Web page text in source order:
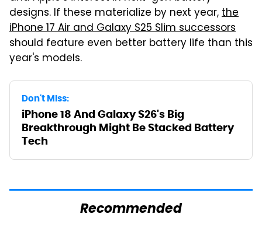
designs. If these materialize by next year,the
iPhone 17 Air and Galaxy S25 Slim successors
should feature even better battery life than this
year's models.
Don't Miss:
iPhone 18 And Galaxy S26's Big
Breakthrough Might Be Stacked Battery
Tech
Recommended